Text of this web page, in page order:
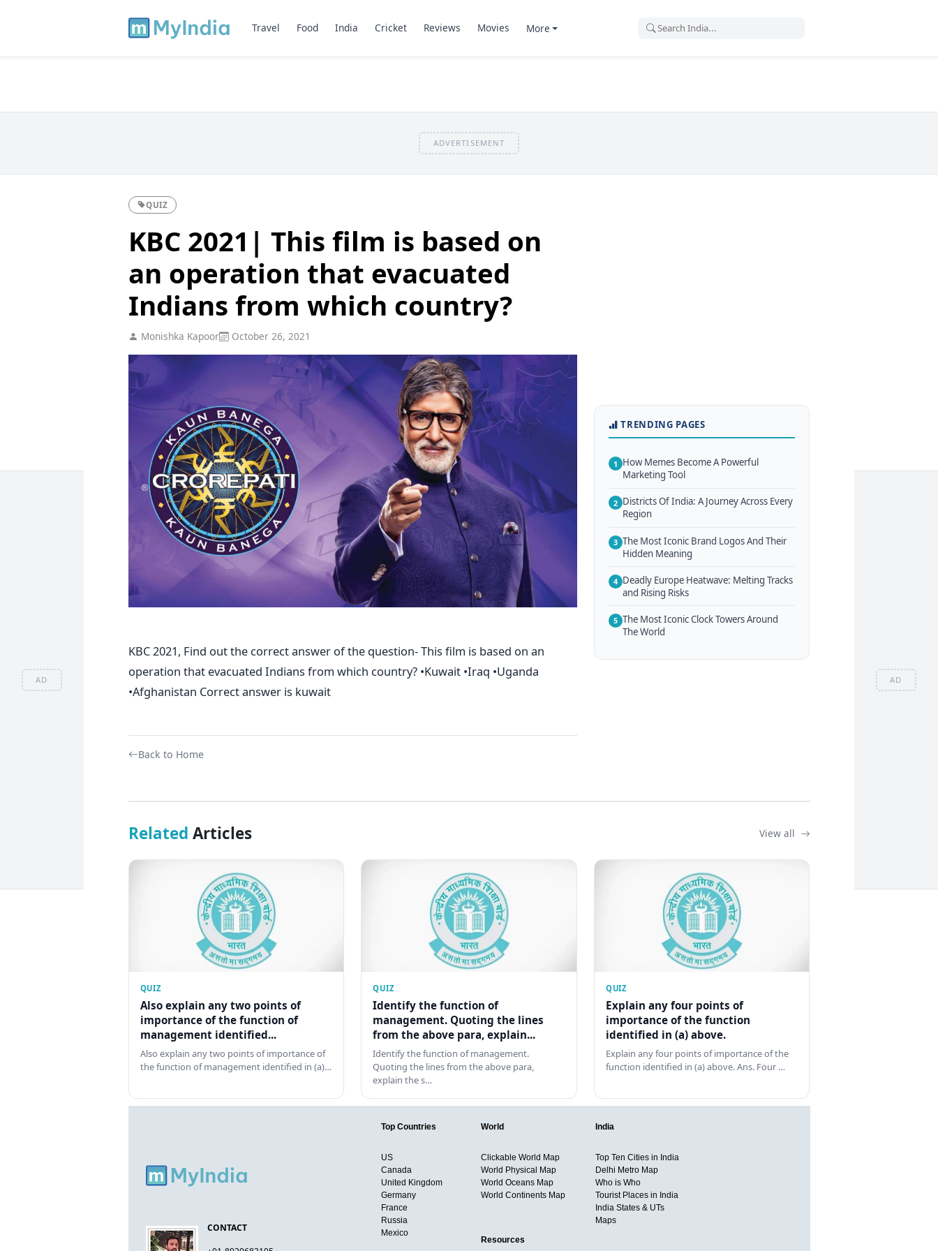
AD AD
Travel Food India Cricket Reviews Movies More
ADVERTISEMENT
QUIZ
KBC 2021| This film is based on
an operation that evacuated
Indians from which country?
Monishka Kapoor October 26, 2021
KBC 2021, Find out the correct answer of the question- This film is based on an
operation that evacuated Indians from which country? •Kuwait •Iraq •Uganda
•Afghanistan Correct answer is kuwait
Back to Home
TRENDING PAGES
1 How Memes Become A Powerful
Marketing Tool
2 Districts Of India: A Journey Across Every
Region
3 The Most Iconic Brand Logos And Their
Hidden Meaning
4 Deadly Europe Heatwave: Melting Tracks
and Rising Risks
5 The Most Iconic Clock Towers Around
The World
Related Articles View all
QUIZ
Also explain any two points of
importance of the function of
management identified...
Also explain any two points of importance of
the function of management identified in (a)…
QUIZ
Identify the function of
management. Quoting the lines
from the above para, explain...
Identify the function of management.
Quoting the lines from the above para,
explain the s…
QUIZ
Explain any four points of
importance of the function
identified in (a) above.
Explain any four points of importance of the
function identified in (a) above. Ans. Four …
CONTACT
Top Countries
US
Canada
United Kingdom
Germany
France
Russia
Mexico
World
Clickable World Map
World Physical Map
World Oceans Map
World Continents Map
India
Top Ten Cities in India
Delhi Metro Map
Who is Who
Tourist Places in India
India States & UTs
Maps
Resources